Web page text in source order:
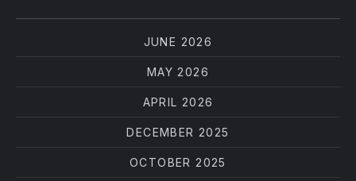
JUNE 2026
MAY 2026
APRIL 2026
DECEMBER 2025
OCTOBER 2025